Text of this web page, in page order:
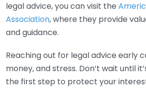
legal advice, you can visit the
Association, where they provide
and guidance.
Reaching out for legal advice early
money, and stress. Don’t wait until
the first step to protect your